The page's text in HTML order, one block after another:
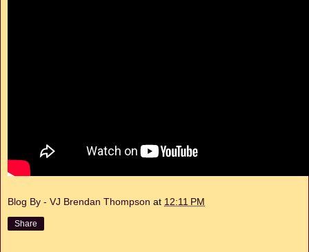
Blog By - VJ Brendan Thompson at 12:11 PM
Share